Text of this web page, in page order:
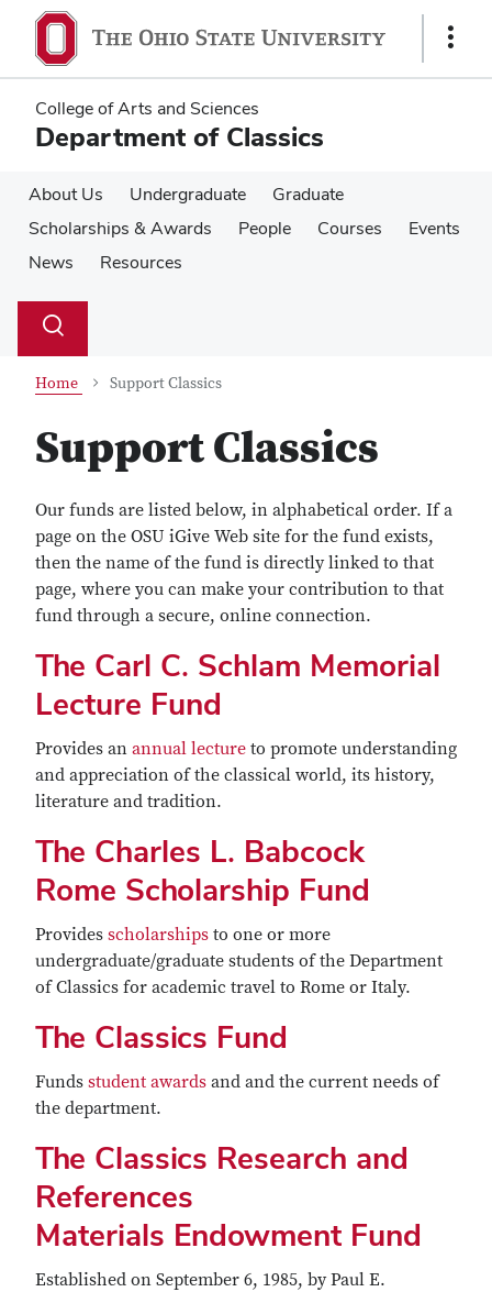
main
content
main
content
Show
College of Arts and Sciences
Department of Classics
About Us Undergraduate
Graduate
Scholarships & Awards
People Courses
Events
News
Resources
Search
Toggle
Home Support Classics
Support Classics
Our funds are listed below, in alphabetical order. If a
page on the OSU iGive Web site for the fund exists,
then the name of the fund is directly linked to that
page, where you can make your contribution to that
fund through a secure, online connection.
The Carl C. Schlam Memorial
Lecture Fund
Provides an annual lecture to promote understanding
and appreciation of the classical world, its history,
literature and tradition.
The Charles L. Babcock
Rome Scholarship Fund
Provides scholarships to one or more
undergraduate/graduate students of the Department
of Classics for academic travel to Rome or Italy.
The Classics Fund
Funds student awards and and the current needs of
the department.
The Classics Research and
References
Materials Endowment Fund
Established on September 6, 1985, by Paul E.